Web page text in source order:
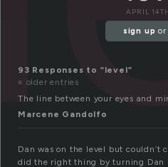
APRIL
sign up or
93 Responses to “level”
« older entries
The line between your eyes and
Marcene Gandolfo
Dan was on the level but couldn’t
did the right thing by turning Dan